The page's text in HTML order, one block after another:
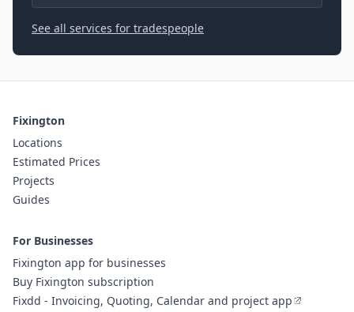
See all services for tradespeople
Fixington
Locations
Estimated Prices
Projects
Guides
For Businesses
Fixington app for businesses
Buy Fixington subscription
Fixdd - Invoicing, Quoting, Calendar and project app